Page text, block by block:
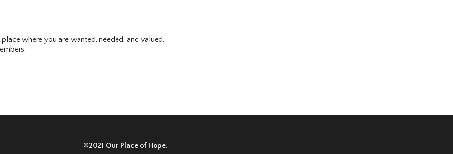
where you are wanted, needed, and valued.
©2021 Our Place of Hope.